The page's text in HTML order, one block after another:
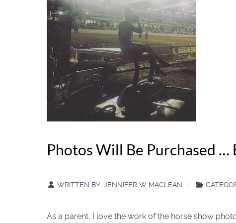
Photos Will Be Purchased …
WRITTEN BY: JENNIFER W MACLEAN
As a parent, I love the work of the horse show